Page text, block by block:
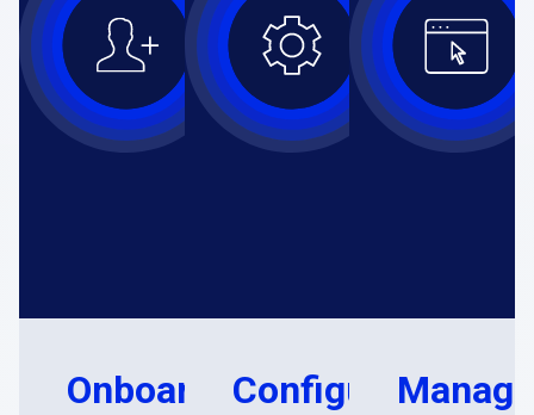
Onboard ConfigureManage